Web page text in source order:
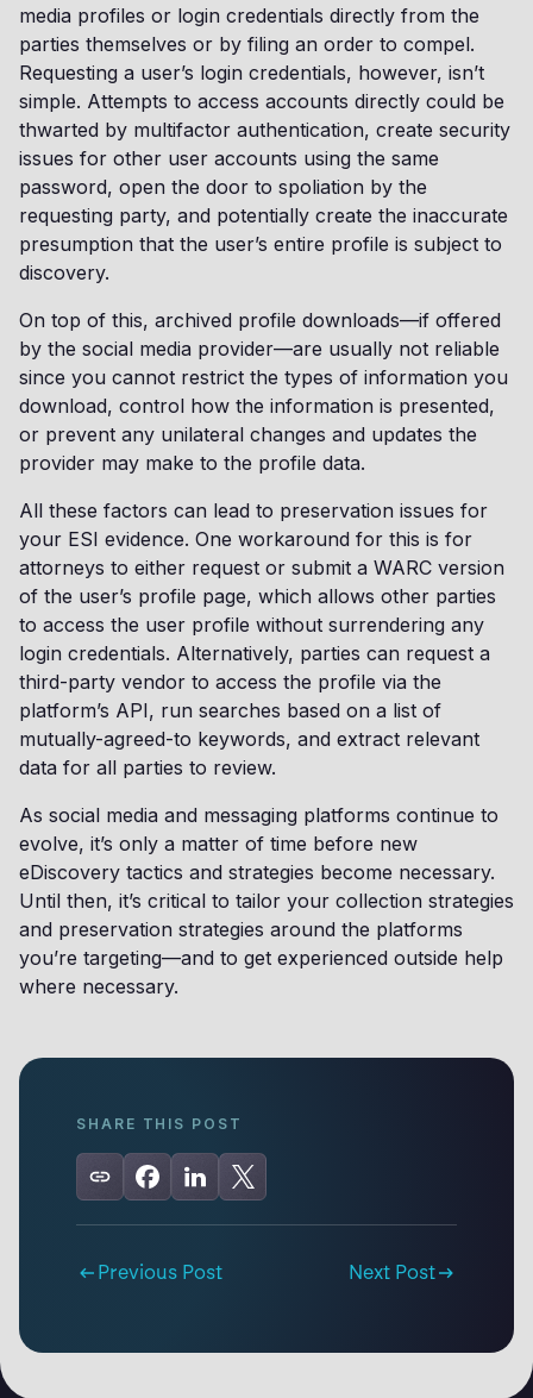
media profiles or login credentials directly from the
parties themselves or by filing an order to compel.
Requesting a user’s login credentials, however, isn’t
simple. Attempts to access accounts directly could be
thwarted by multifactor authentication, create security
issues for other user accounts using the same
password, open the door to spoliation by the
requesting party, and potentially create the inaccurate
presumption that the user’s entire profile is subject to
discovery.
On top of this, archived profile downloads—if offered
by the social media provider—are usually not reliable
since you cannot restrict the types of information you
download, control how the information is presented,
or prevent any unilateral changes and updates the
provider may make to the profile data.
All these factors can lead to preservation issues for
your ESI evidence. One workaround for this is for
attorneys to either request or submit a WARC version
of the user’s profile page, which allows other parties
to access the user profile without surrendering any
login credentials. Alternatively, parties can request a
third-party vendor to access the profile via the
platform’s API, run searches based on a list of
mutually-agreed-to keywords, and extract relevant
data for all parties to review.
As social media and messaging platforms continue to
evolve, it’s only a matter of time before new
eDiscovery tactics and strategies become necessary.
Until then, it’s critical to tailor your collection strategies
and preservation strategies around the platforms
you’re targeting—and to get experienced outside help
where necessary.
SHARE THIS POST
Previous Post Next Post